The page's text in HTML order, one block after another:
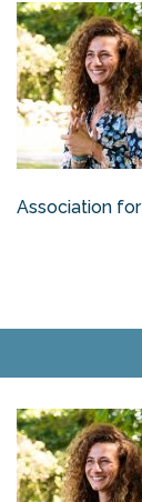
Association